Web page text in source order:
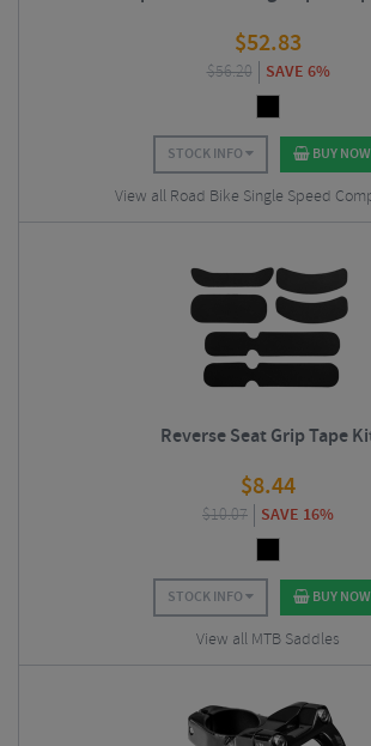
$52.83
$56.20 SAVE 6%
STOCK INFO BUY NOW
View all Road Bike Single Speed
Reverse Seat Grip Tape
$8.44
$10.07 SAVE 16%
STOCK INFO BUY NOW
View all MTB Saddles